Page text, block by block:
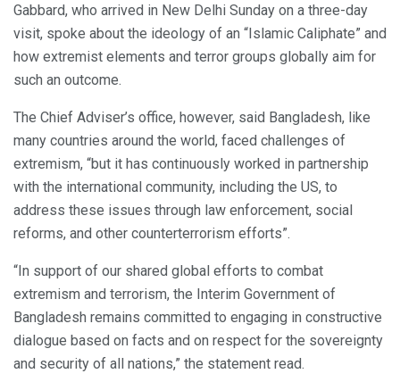
Gabbard, who arrived in New Delhi Sunday on a three-day
visit, spoke about the ideology of an “Islamic Caliphate” and
how extremist elements and terror groups globally aim for
such an outcome.
The Chief Adviser’s office, however, said Bangladesh, like
many countries around the world, faced challenges of
extremism, “but it has continuously worked in partnership
with the international community, including the US, to
address these issues through law enforcement, social
reforms, and other counterterrorism efforts”.
“In support of our shared global efforts to combat
extremism and terrorism, the Interim Government of
Bangladesh remains committed to engaging in constructive
dialogue based on facts and on respect for the sovereignty
and security of all nations,” the statement read.